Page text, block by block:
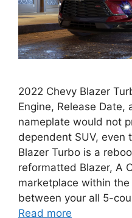
2022 Chevy Blazer
Engine, Release Date,
nameplate would not
dependent SUV, even
Blazer Turbo is a
reformatted Blazer, A
marketplace within
between your all 5-
Read more